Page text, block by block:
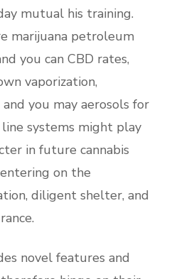
mutual his training.
marijuana petroleum
you can CBD rates,
vaporization,
you may aerosols for
systems might play
in future cannabis
on the
diligent shelter, and
novel features and